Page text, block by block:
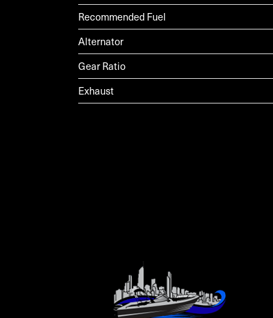
Recommended Fuel
Alternator
Gear Ratio
Exhaust